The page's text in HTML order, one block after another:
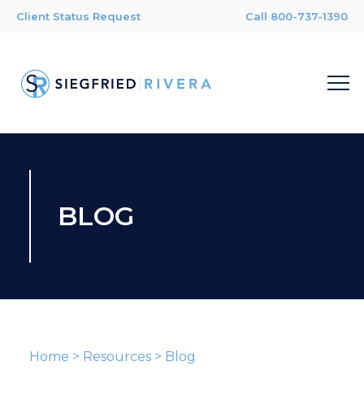
Client Status Request Call 800-737-1390
BLOG
Home > Resources> Blog